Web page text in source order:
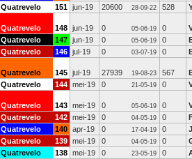
Quatrevelo 151 jun-19 20600 28-09-22 528
Quatrevelo 148 jun-19 0 05-06-19 0
Quatrevelo 147 jun-19 0 05-06-19 0
Quatrevelo 146 jul-19 0 03-07-19 0
Quatrevelo 145 jul-19 27939 19-08-23 567
Quatrevelo 144 mei-19 0 21-05-19 0
Quatrevelo 143 mei-19 0 05-06-19 0
Quatrevelo 142 mei-19 0 04-05-19 0
Quatrevelo 140 apr-19 0 17-04-19 0
Quatrevelo 139 mei-19 0 04-05-19 0
Quatrevelo 138 mei-19 0 23-05-19 0